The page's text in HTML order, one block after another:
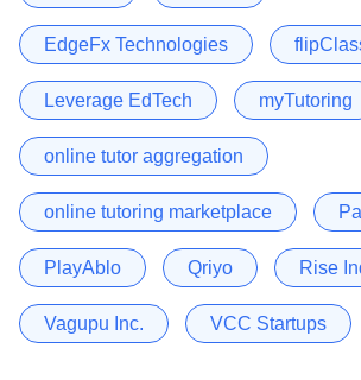
EdgeFx Technologies
Leverage EdTech myTutoring
online tutor aggregation
online tutoring marketplace
PlayAblo Qriyo Rise
Vagupu Inc. VCC Startups